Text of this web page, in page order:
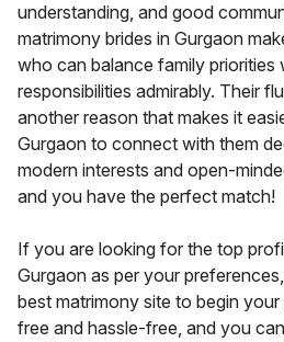
understanding, and good
matrimony brides in Gurgaon
who can balance family priorities
responsibilities admirably. Their
another reason that makes it
Gurgaon to connect with them
modern interests and open-
and you have the perfect match!
If you are looking for the top
Gurgaon as per your
best matrimony site to begin your
free and hassle-free, and you